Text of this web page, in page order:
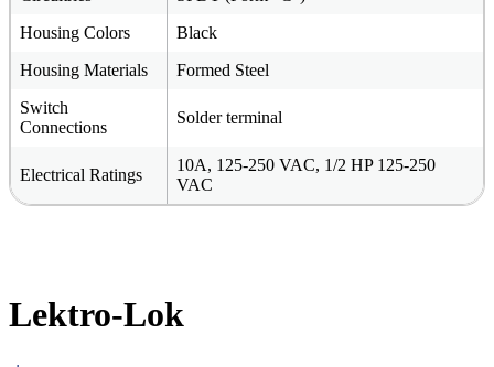
Housing Colors
Black
Housing Materials
Formed Steel
Switch
Connections
Solder terminal
Electrical Ratings
10A, 125-250 VAC, 1/2 HP 125-250
VAC
Lektro-Lok